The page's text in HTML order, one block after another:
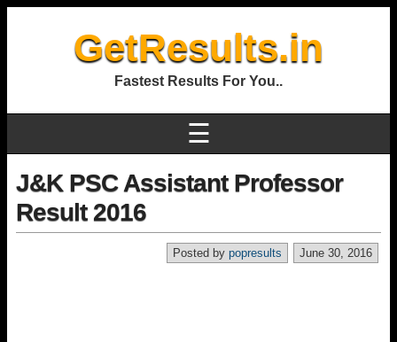
GetResults.in
Fastest Results For You..
☰
J&K PSC Assistant Professor
Result 2016
June 30, 2016
Posted by popresults